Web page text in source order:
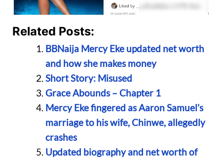
Related Posts:
BBNaija Mercy Eke updated net worth
and how she makes money
Short Story: Misused
Grace Abounds – Chapter 1
Mercy Eke fingered as Aaron Samuel’s
marriage to his wife, Chinwe, allegedly
crashes
Updated biography and net worth of